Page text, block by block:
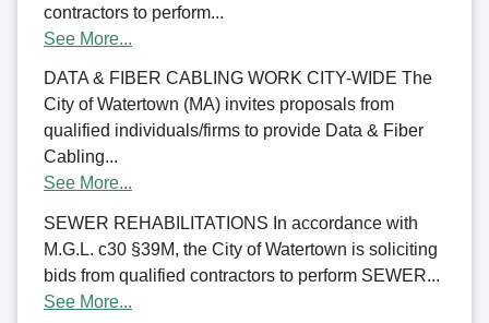
contractors to perform...
See More...
DATA & FIBER CABLING WORK CITY-WIDE The
City of Watertown (MA) invites proposals from
qualified individuals/firms to provide Data & Fiber
Cabling...
See More...
SEWER REHABILITATIONS In accordance with
M.G.L. c30 §39M, the City of Watertown is soliciting
bids from qualified contractors to perform SEWER...
See More...